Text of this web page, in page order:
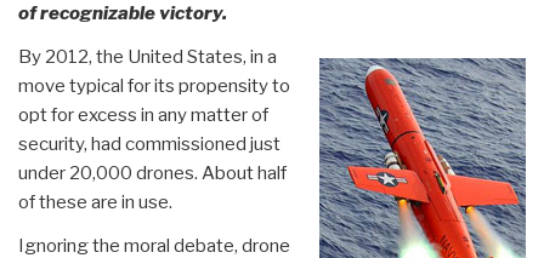
of recognizable victory.
By 2012, the United States, in a
move typical for its propensity to
opt for excess in any matter of
security, had commissioned just
under 20,000 drones. About half
of these are in use.
Ignoring the moral debate, drone